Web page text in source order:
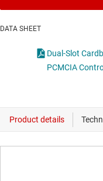
DATA SHEET
Dual-Slot
PCMCIA